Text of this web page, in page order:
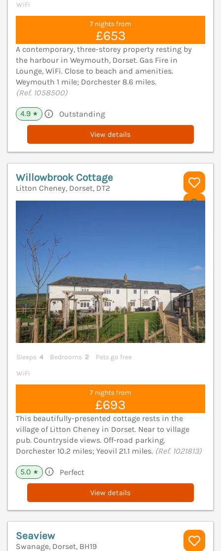
WiFi
7 nights from
£653
A contemporary, three-storey property resting by
the harbour in Weymouth, Dorset. Gas Fire in
Lounge, WiFi. Close to beach and amenities.
Weymouth 1 mile; Dorchester 8.6 miles.
(Ref. 1058500)
4.9 ★ Outstanding
View details
Willowbrook Cottage
Litton Cheney, Dorset, DT2
Sleeps 4 Bedrooms 2
Pets go free
WiFi
7 nights from
£693
This beautifully-presented cottage rests in the
village of Litton Cheney in Dorset. Near to village
pub. Countryside views. Off-road parking.
Dorchester 10.2 miles; Yeovil 21.1 miles. (Ref. 1021813)
5.0 ★ Perfect
View details
Seaview
Swanage, Dorset, BH19